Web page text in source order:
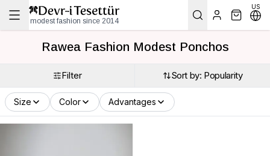
modest fashion since 2014
US
Rawea Fashion Modest Ponchos
Filter Sort by: Popularity
Size Color Advantages